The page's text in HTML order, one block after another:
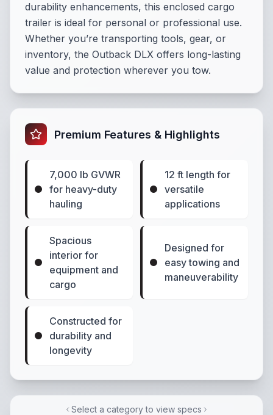
durability enhancements, this enclosed cargo
trailer is ideal for personal or professional use.
Whether you’re transporting tools, gear, or
inventory, the Outback DLX offers long-lasting
value and protection wherever you tow.
Premium Features & Highlights
7,000 lb GVWR
for heavy-duty
hauling
12 ft length for
versatile
applications
Spacious
interior for
equipment and
cargo
Designed for
easy towing and
maneuverability
Constructed for
durability and
longevity
Select a category to view specs